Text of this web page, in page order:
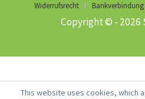
Widerrufsrecht
Bankverbindung
Copyright © - 2026
This website uses cookies, which